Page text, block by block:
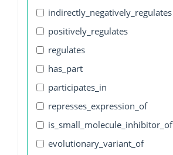
indirectly_negatively_regulates
positively_regulates
regulates
has_part
participates_in
represses_expression_of
is_small_molecule_inhibitor_of
evolutionary_variant_of